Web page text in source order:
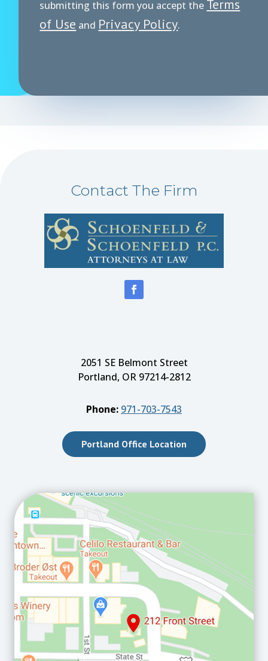
submitting this form you accept the Terms
of Use and Privacy Policy.
Contact The Firm
2051 SE Belmont Street
Portland, OR 97214-2812
Phone: 971-703-7543
Portland Office Location